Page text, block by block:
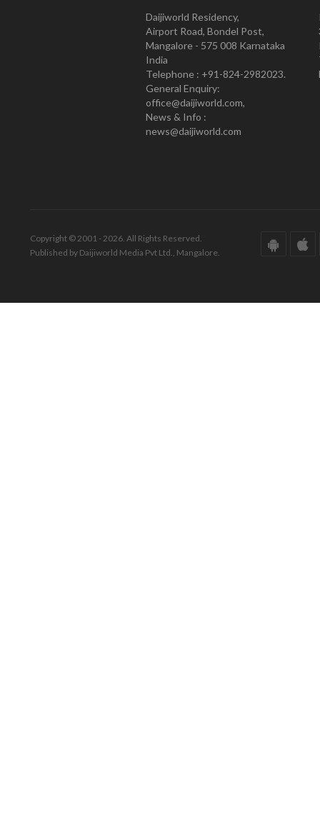
Daijiworld Residency,
Airport Road, Bondel Post,
Mangalore - 575 008 Karnataka
India
Telephone : +91-824-2982023.
General Enquiry:
office@daijiworld.com,
News & Info :
news@daijiworld.com
Copyright © 2001 - 2026. All Rights Reserved.
Published by Daijiworld Media Pvt Ltd., Mangalore.